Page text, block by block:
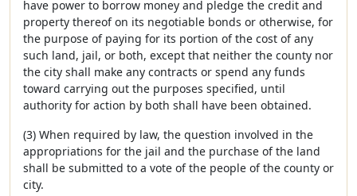
have power to borrow money and pledge the credit and
property thereof on its negotiable bonds or otherwise, for
the purpose of paying for its portion of the cost of any
such land, jail, or both, except that neither the county nor
the city shall make any contracts or spend any funds
toward carrying out the purposes specified, until
authority for action by both shall have been obtained.
(3) When required by law, the question involved in the
appropriations for the jail and the purchase of the land
shall be submitted to a vote of the people of the county or
city.